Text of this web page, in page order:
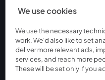
We use cookies
We use the necessary
work. We'd also like to set
deliver more relevant ads,
services, and reach more
These will be set only if you